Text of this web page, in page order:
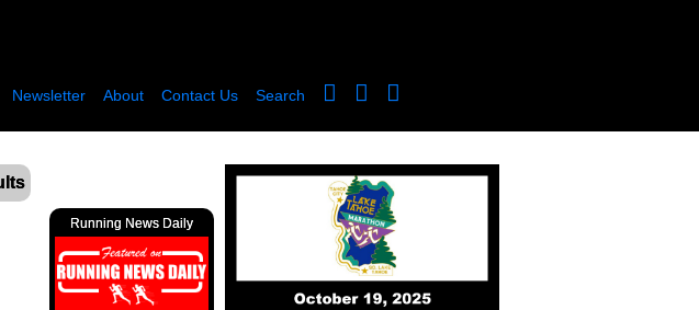
Newsletter About Contact Us Search
Running News Daily